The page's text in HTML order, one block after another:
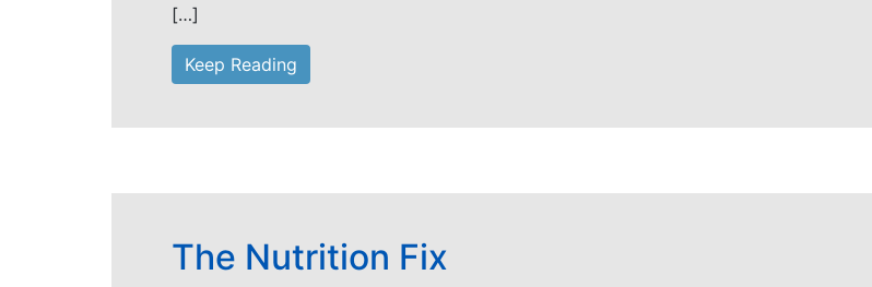
[…]
Keep Reading
The Nutrition Fix